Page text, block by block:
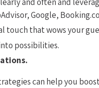
Google,
touch that wows your
possibilities.
can help you